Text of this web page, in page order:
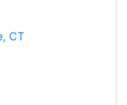
CT